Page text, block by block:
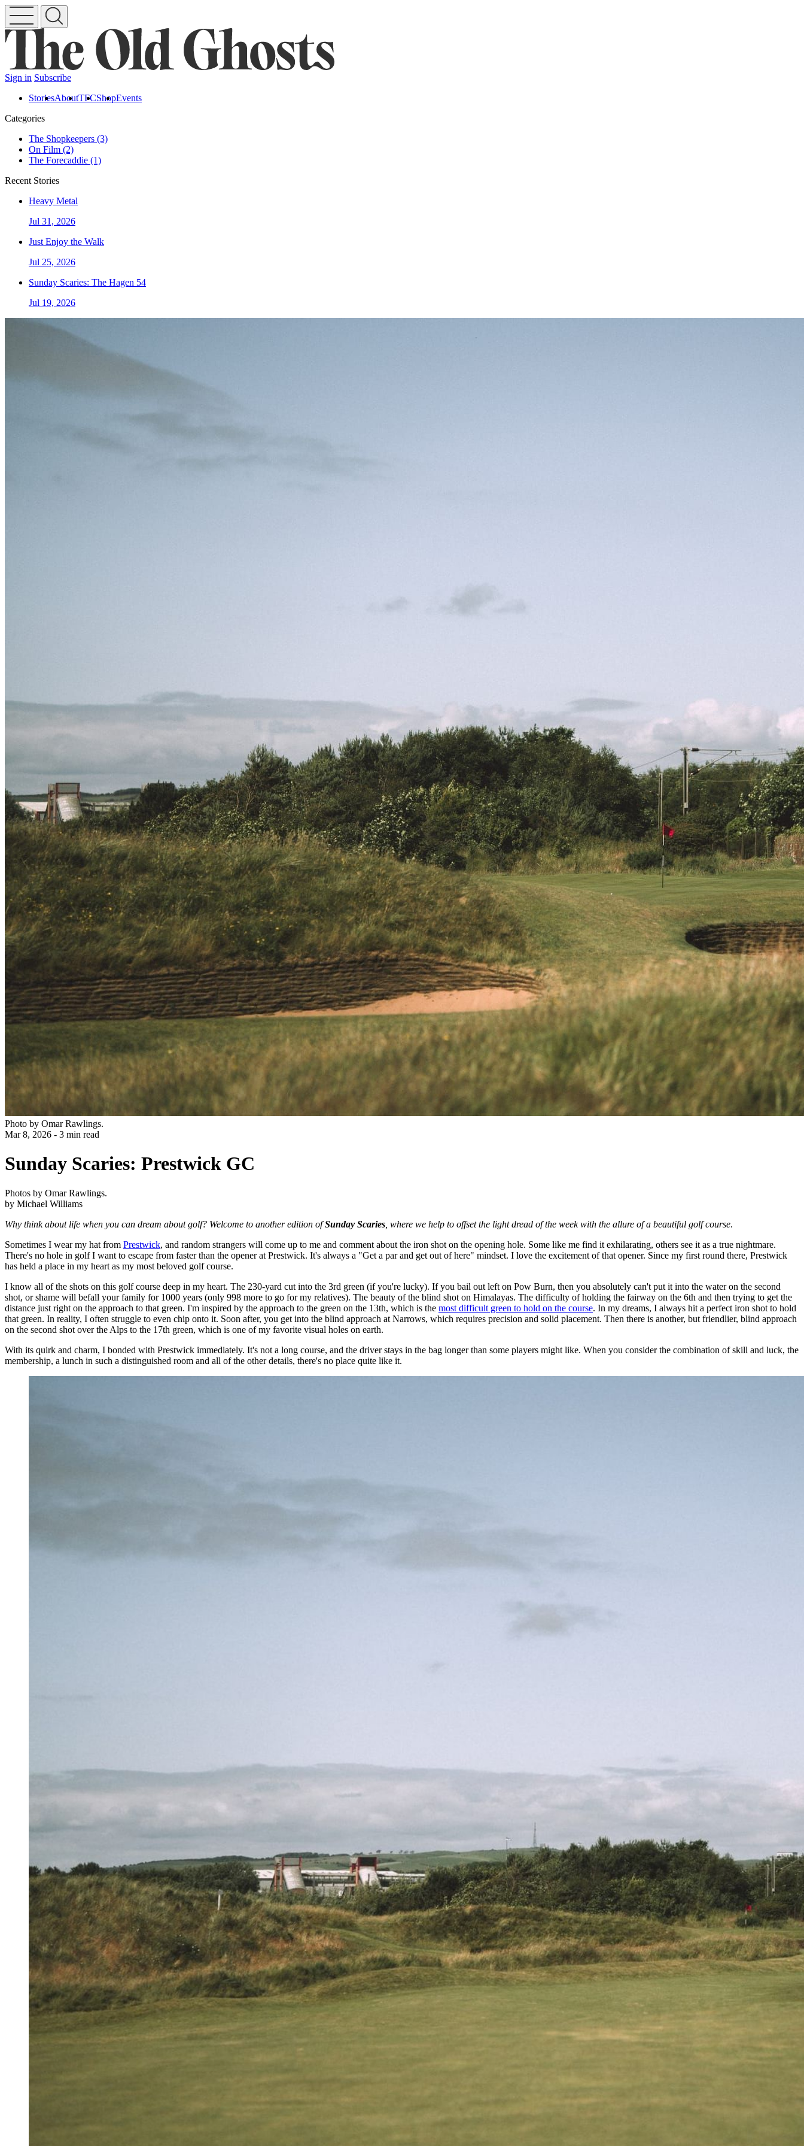
Sign in Subscribe
StoriesAboutTFCShopEvents
Categories
The Shopkeepers (3)
On Film (2)
The Forecaddie (1)
Recent Stories
Heavy Metal
Jul 31, 2026
Just Enjoy the Walk
Jul 25, 2026
Sunday Scaries: The Hagen 54
Jul 19, 2026
Photo by Omar Rawlings.
Mar 8, 2026 - 3 min read
Sunday Scaries: Prestwick GC
Photos by Omar Rawlings.
by Michael Williams
Why think about life when you can dream about golf? Welcome to another edition ofSunday Scaries , where we help to offset the light dread of the week with the allure of a beautiful golf course.
Sometimes I wear my hat from Prestwick, and random strangers will come up to me and comment about the iron shot on the opening hole. Some like me find it exhilarating, others see it as a true nightmare.
There's no hole in golf I want to escape from faster than the opener at Prestwick. It's always a "Get a par and get out of here" mindset. I love the excitement of that opener. Since my first round there, Prestwick
has held a place in my heart as my most beloved golf course.
I know all of the shots on this golf course deep in my heart. The 230-yard cut into the 3rd green (if you're lucky). If you bail out left on Pow Burn, then you absolutely can't put it into the water on the second
shot, or shame will befall your family for 1000 years (only 998 more to go for my relatives). The beauty of the blind shot on Himalayas. The difficulty of holding the fairway on the 6th and then trying to get the
distance just right on the approach to that green. I'm inspired by the approach to the green on the 13th, which is the most difficult green to hold on the course. In my dreams, I always hit a perfect iron shot to hold
that green. In reality, I often struggle to even chip onto it. Soon after, you get into the blind approach at Narrows, which requires precision and solid placement. Then there is another, but friendlier, blind approach
on the second shot over the Alps to the 17th green, which is one of my favorite visual holes on earth.
With its quirk and charm, I bonded with Prestwick immediately. It's not a long course, and the driver stays in the bag longer than some players might like. When you consider the combination of skill and luck, the
membership, a lunch in such a distinguished room and all of the other details, there's no place quite like it.